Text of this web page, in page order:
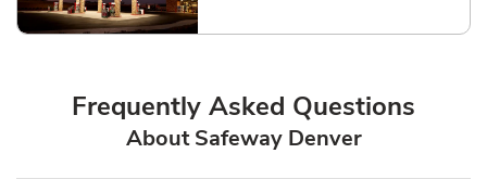
Frequently Asked Questions
About Safeway Denver